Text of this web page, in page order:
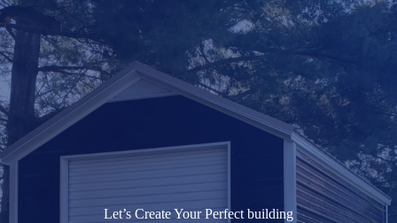
Let’s Create Your Perfect building